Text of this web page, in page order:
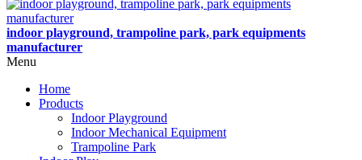
indoor playground, trampoline park, park equipments
manufacturer
Menu
Home
Products
Indoor Playground
Indoor Mechanical Equipment
Trampoline Park